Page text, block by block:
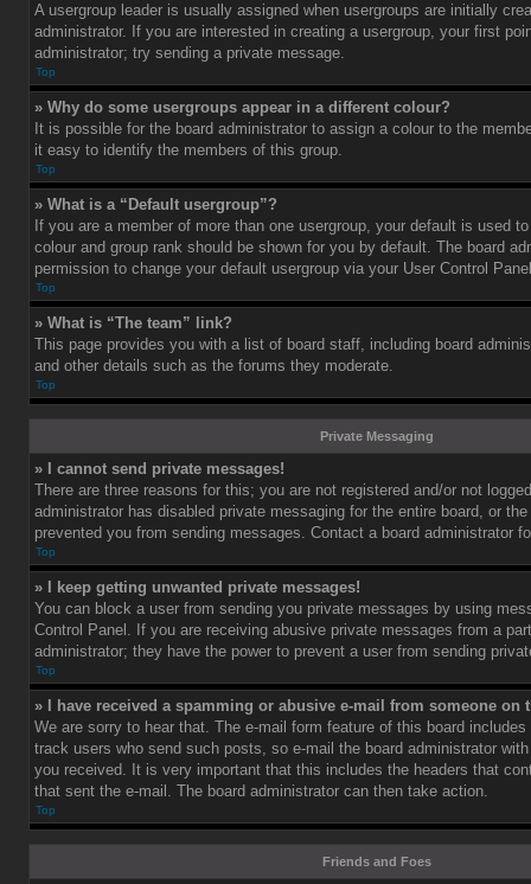
A usergroup leader is usually assigned when usergroups are initially
administrator. If you are interested in creating a usergroup, your first
administrator; try sending a private message.
Top
» Why do some usergroups appear in a different colour?
It is possible for the board administrator to assign a colour to the
it easy to identify the members of this group.
Top
» What is a “Default usergroup”?
If you are a member of more than one usergroup, your default is used
colour and group rank should be shown for you by default. The board
permission to change your default usergroup via your User Control
Top
» What is “The team” link?
This page provides you with a list of board staff, including board
and other details such as the forums they moderate.
Top
Private Messaging
» I cannot send private messages!
There are three reasons for this; you are not registered and/or not
administrator has disabled private messaging for the entire board, or
prevented you from sending messages. Contact a board administrator
Top
» I keep getting unwanted private messages!
You can block a user from sending you private messages by using
Control Panel. If you are receiving abusive private messages from a
administrator; they have the power to prevent a user from sending
Top
» I have received a spamming or abusive e-mail from someone on
We are sorry to hear that. The e-mail form feature of this board
track users who send such posts, so e-mail the board administrator
you received. It is very important that this includes the headers that
that sent the e-mail. The board administrator can then take action.
Top
Friends and Foes